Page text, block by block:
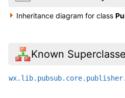
Inheritance diagram for class
Known